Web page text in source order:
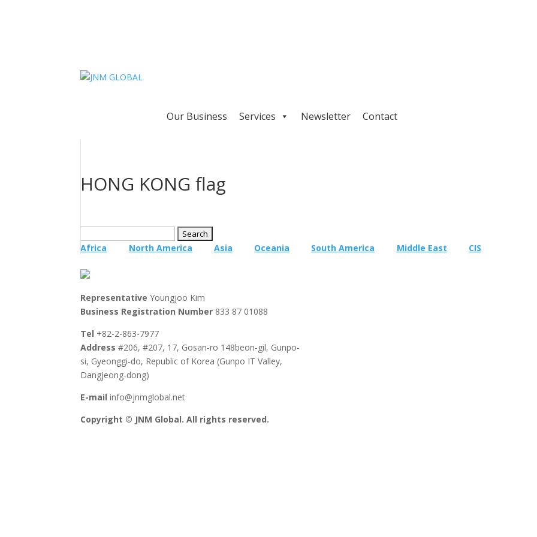
Our Business Services Newsletter Contact
HONG KONG flag
for:
Africa North America Asia Oceania South America Middle East CIS
Representative Youngjoo Kim
Business Registration Number 833 87 01088
Tel +82-2-863-7977
Address #206, #207, 17, Gosan-ro 148beon-gil, Gunpo-
si, Gyeonggi-do, Republic of Korea (Gunpo IT Valley,
Dangjeong-dong)
E-mail info@jnmglobal.net
Copyright © JNM Global. All rights reserved.